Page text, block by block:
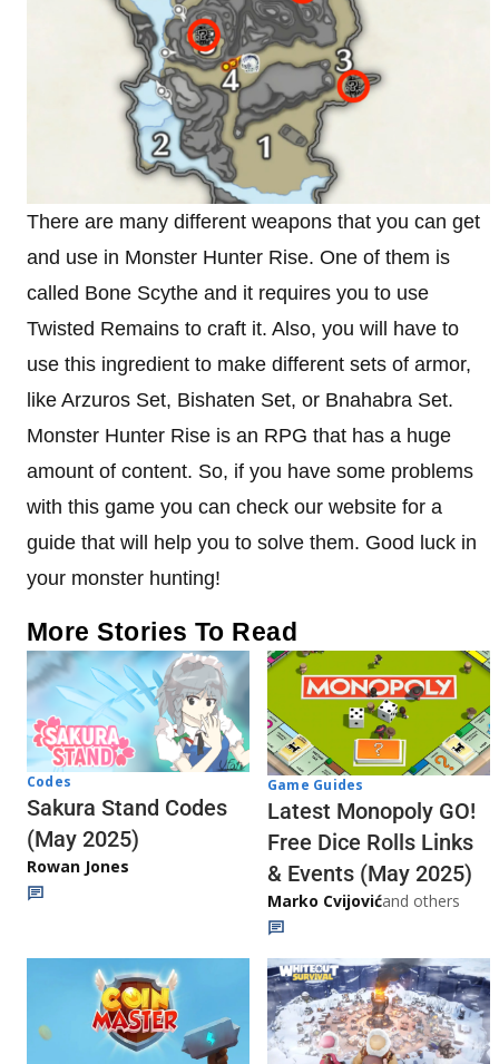
There are many different weapons that you can get
and use in Monster Hunter Rise. One of them is
called Bone Scythe and it requires you to use
Twisted Remains to craft it. Also, you will have to
use this ingredient to make different sets of armor,
like Arzuros Set, Bishaten Set, or Bnahabra Set.
Monster Hunter Rise is an RPG that has a huge
amount of content. So, if you have some problems
with this game you can check our website for a
guide that will help you to solve them. Good luck in
your monster hunting!
More Stories To Read
Codes
Sakura Stand Codes
(May 2025)
Rowan Jones
Game Guides
Latest Monopoly GO!
Free Dice Rolls Links
& Events (May 2025)
Marko Cvijovićand others